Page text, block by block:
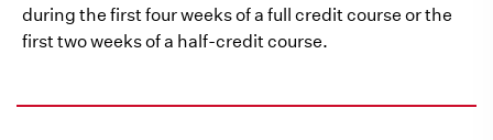
during the first four weeks of a full credit course or the
first two weeks of a half-credit course.